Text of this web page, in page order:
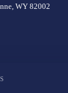
WY 82002